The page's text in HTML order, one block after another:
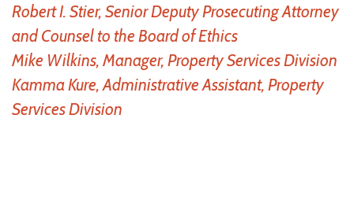
Robert I. Stier, Senior Deputy Prosecuting Attorney
and Counsel to the Board of Ethics
Mike Wilkins, Manager, Property Services Division
Kamma Kure, Administrative Assistant, Property
Services Division